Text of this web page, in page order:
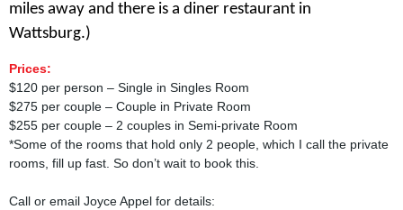
miles away and there is a diner restaurant in
Wattsburg.)
Prices:
$120 per person – Single in Singles Room
$275 per couple – Couple in Private Room
$255 per couple – 2 couples in Semi-private Room
*Some of the rooms that hold only 2 people, which I call the private
rooms, fill up fast. So don’t wait to book this.
Call or email Joyce Appel for details: